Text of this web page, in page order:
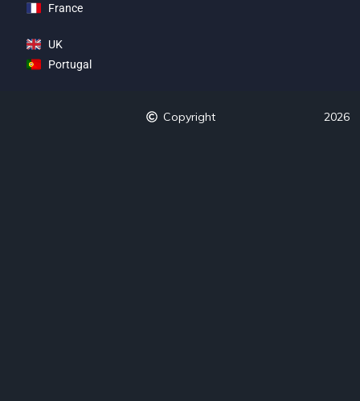
France
UK
Portugal
Copyright 2026